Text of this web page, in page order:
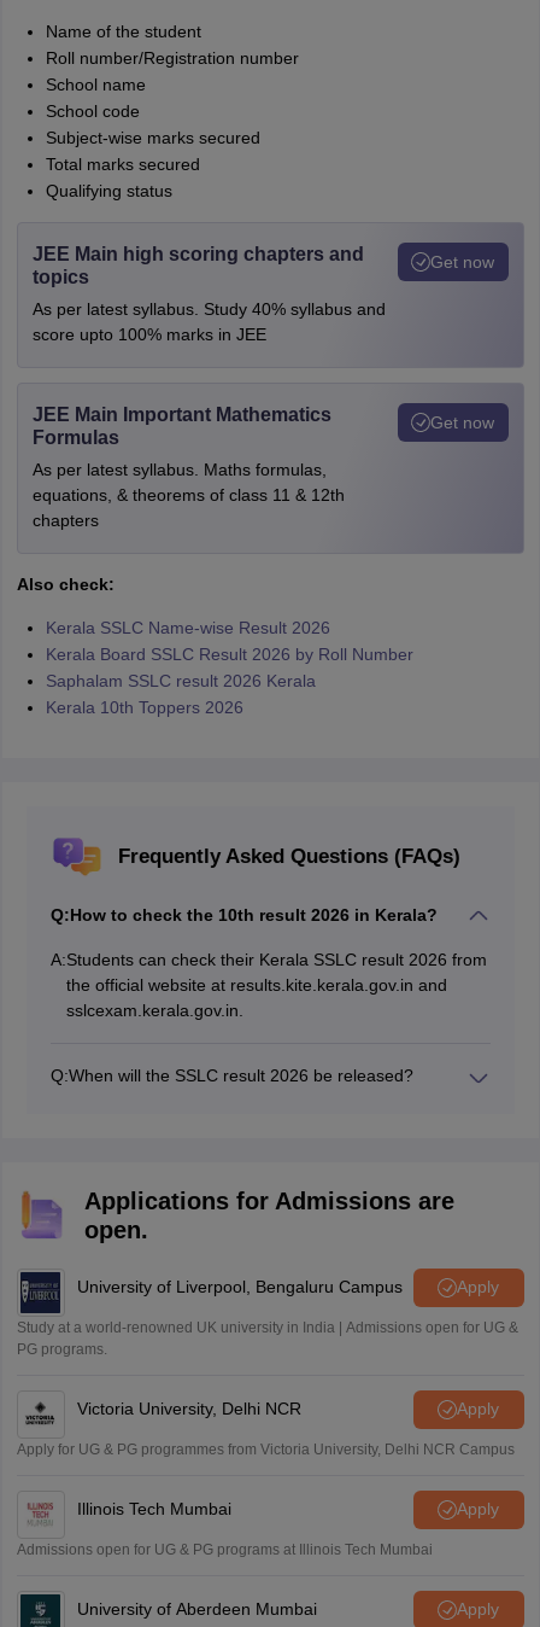
Name of the student
Roll number/Registration number
School name
School code
Subject-wise marks secured
Total marks secured
Qualifying status
JEE Main high scoring chapters and
topics
As per latest syllabus. Study 40% syllabus and
score upto 100% marks in JEE
Get now
JEE Main Important Mathematics
Formulas
As per latest syllabus. Maths formulas,
equations, & theorems of class 11 & 12th
chapters
Get now
Also check:
Kerala SSLC Name-wise Result 2026
Kerala Board SSLC Result 2026 by Roll Number
Saphalam SSLC result 2026 Kerala
Kerala 10th Toppers 2026
Frequently Asked Questions (FAQs)
Q:How to check the 10th result 2026 in Kerala?
A:Students can check their Kerala SSLC result 2026 from
the official website at results.kite.kerala.gov.in and
sslcexam.kerala.gov.in.
Q:When will the SSLC result 2026 be released?
Applications for Admissions are
open.
University of Liverpool, Bengaluru Campus Apply
Study at a world-renowned UK university in India | Admissions open for UG &
PG programs.
Victoria University, Delhi NCR Apply
Apply for UG & PG programmes from Victoria University, Delhi NCR Campus
Illinois Tech Mumbai Apply
Admissions open for UG & PG programs at Illinois Tech Mumbai
University of Aberdeen Mumbai Apply